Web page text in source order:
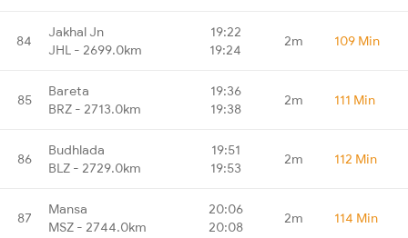
84
Jakhal Jn
JHL - 2699.0km
19:22
19:24
2m 109 Min
85
Bareta
BRZ - 2713.0km
19:36
19:38
2m 111 Min
86
Budhlada
BLZ - 2729.0km
19:51
19:53
2m 112 Min
87
Mansa
MSZ - 2744.0km
20:06
20:08
2m 114 Min